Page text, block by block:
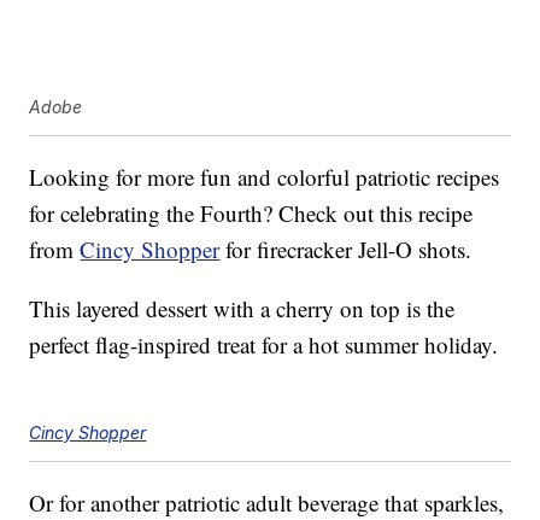
Adobe
Looking for more fun and colorful patriotic recipes
for celebrating the Fourth? Check out this recipe
fromCincy Shopperfor firecracker Jell-O shots.
This layered dessert with a cherry on top is the
perfect flag-inspired treat for a hot summer holiday.
Cincy Shopper
Or for another patriotic adult beverage that sparkles,